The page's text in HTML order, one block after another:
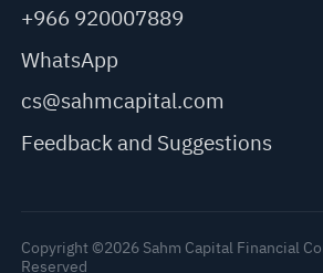
+966 920007889
WhatsApp
cs@sahmcapital.com
Feedback and Suggestions
Copyright ©2026 Sahm Capital Financial
Reserved